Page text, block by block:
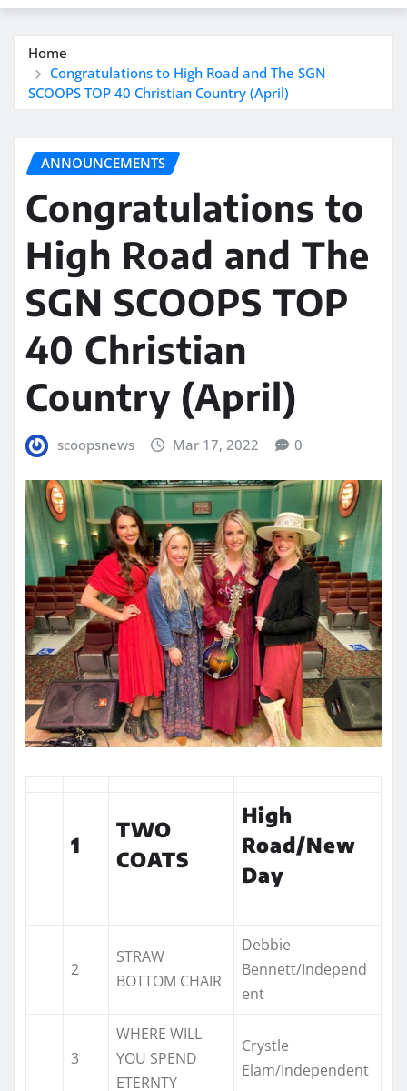
Home
Congratulations to High Road and The SGN
SCOOPS TOP 40 Christian Country (April)
ANNOUNCEMENTS
Congratulations to
High Road and The
SGN SCOOPS TOP
40 Christian
Country (April)
scoopsnews Mar 17, 2022 0
1
TWO
COATS
High
Road/New
Day
2
STRAW
BOTTOM CHAIR
Debbie
Bennett/Independ
ent
3
WHERE WILL
YOU SPEND
ETERNTY
Crystle
Elam/Independent